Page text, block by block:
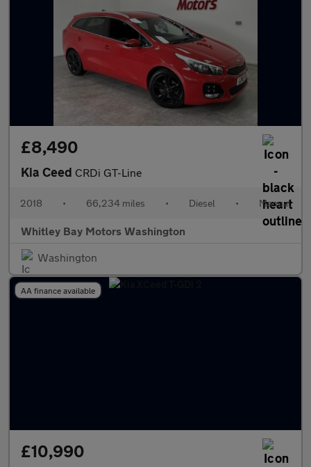
£8,490
Kia Ceed CRDi GT-Line
2018 • 66,234 miles • Diesel • Manual
Whitley Bay Motors Washington
Washington
AA finance available
£10,990